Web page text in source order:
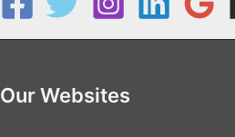
Our Websites